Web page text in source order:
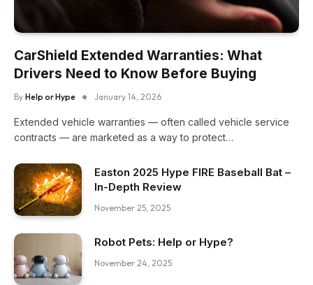
CarShield Extended Warranties: What
Drivers Need to Know Before Buying
By Help or Hype January 14, 2026
Extended vehicle warranties — often called vehicle service
contracts — are marketed as a way to protect…
Easton 2025 Hype FIRE Baseball Bat –
In-Depth Review
November 25, 2025
Robot Pets: Help or Hype?
November 24, 2025